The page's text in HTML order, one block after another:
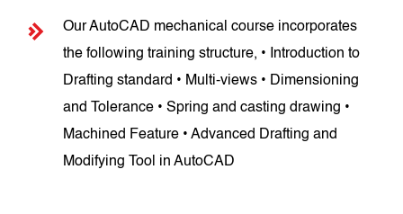
Our AutoCAD mechanical course incorporates
the following training structure, • Introduction to
Drafting standard • Multi-views • Dimensioning
and Tolerance • Spring and casting drawing •
Machined Feature • Advanced Drafting and
Modifying Tool in AutoCAD